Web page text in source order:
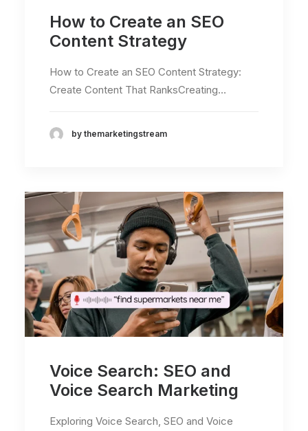
How to Create an SEO
Content Strategy
How to Create an SEO Content Strategy:
Create Content That RanksCreating…
by themarketingstream
Voice Search: SEO and
Voice Search Marketing
Exploring Voice Search, SEO and Voice